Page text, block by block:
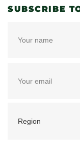
SUBSCRIBE